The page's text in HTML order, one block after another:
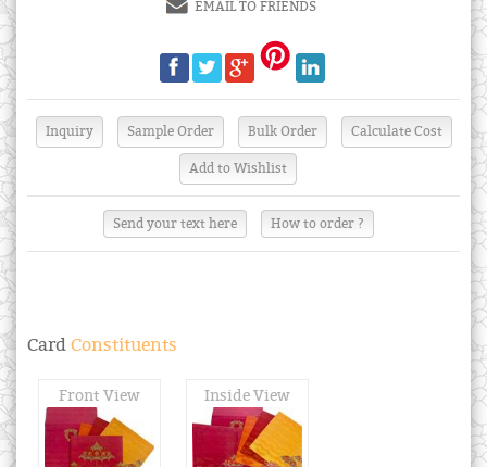
EMAIL TO FRIENDS
Send your text here How to order ?
Card Constituents
Front View Inside View